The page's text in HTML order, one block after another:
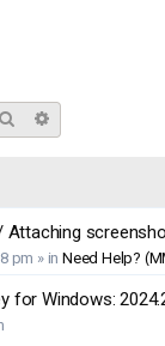
Search
Attaching
pm » inNeed Help?
Windows: